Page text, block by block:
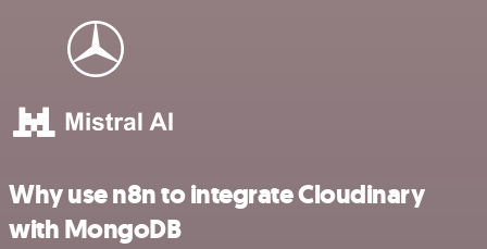
Why use n8n to integrate Cloudinary
with MongoDB